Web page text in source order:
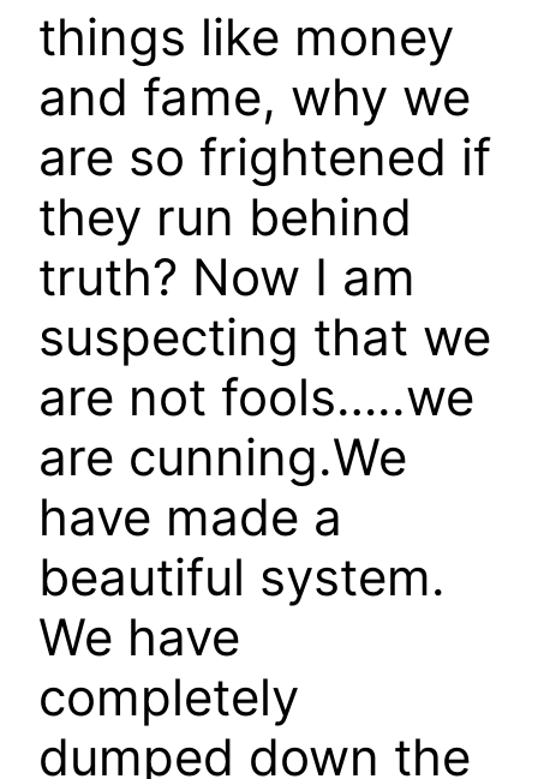
things like money
and fame, why we
are so frightened if
they run behind
truth? Now I am
suspecting that we
are not fools…..we
are cunning.We
have made a
beautiful system.
We have
completely
dumped down the